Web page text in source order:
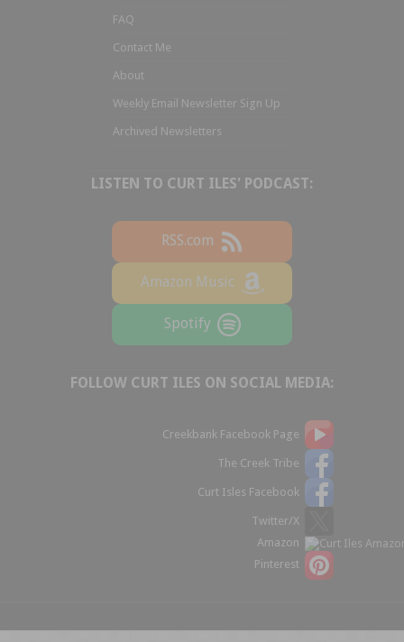
FAQ
Contact Me
About
Weekly Email Newsletter Sign Up
Archived Newsletters
LISTEN TO CURT ILES' PODCAST:
RSS.com
Amazon Music
Spotify
FOLLOW CURT ILES ON SOCIAL MEDIA:
Creekbank Facebook Page
The Creek Tribe
Curt Isles Facebook
Twitter/X
Amazon
Pinterest